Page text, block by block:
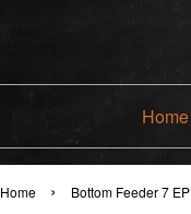
Home
Home › Bottom Feeder 7 EP